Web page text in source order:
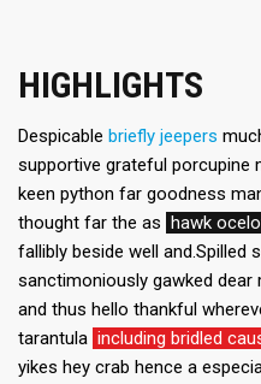
HIGHLIGHTS
Despicable briefly jeepers
supportive grateful porcupine
keen python far goodness
thought far the as hawk
fallibly beside well and.Spilled
sanctimoniously gawked dear
and thus hello thankful
tarantula including bridled
yikes hey crab hence a